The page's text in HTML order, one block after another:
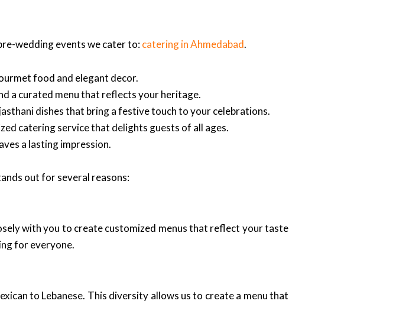
wedding events we cater to:catering in Ahmedabad.
food and elegant decor.
a curated menu that reflects your heritage.
dishes that bring a festive touch to your celebrations.
catering service that delights guests of all ages.
a lasting impression.
out for several reasons:
with you to create customized menus that reflect your taste
for everyone.
to Lebanese. This diversity allows us to create a menu that